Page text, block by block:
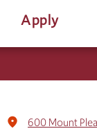
Apply
place
600 Mount